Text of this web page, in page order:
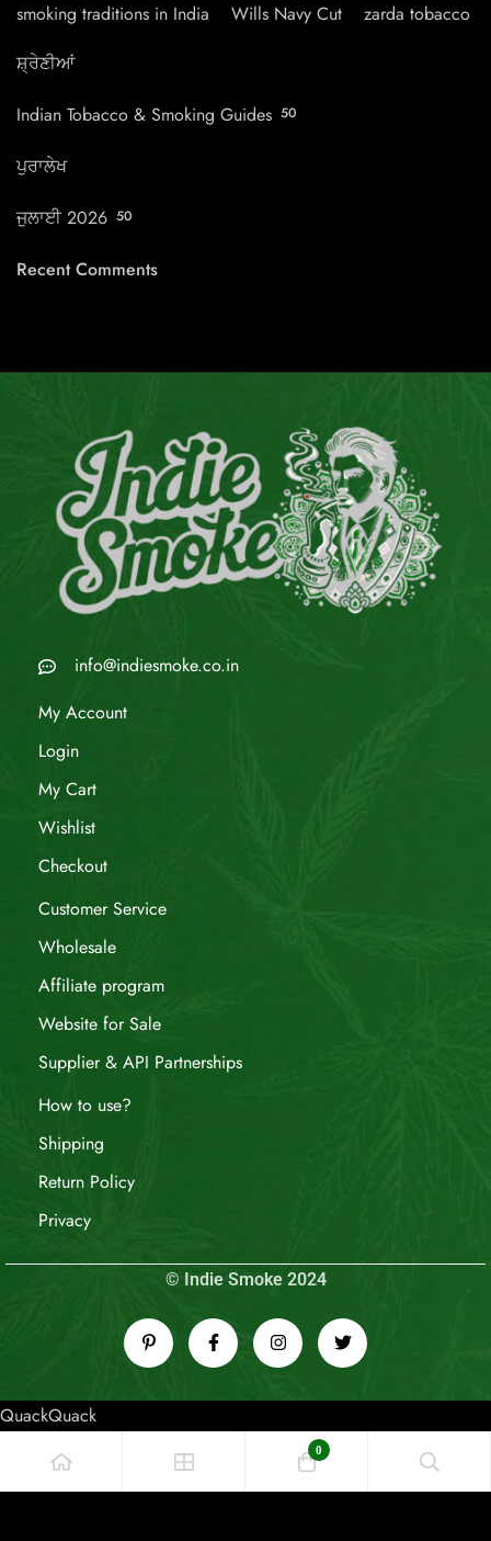
smoking traditions in India
Wills Navy Cut
zarda tobacco
ਸ਼੍ਰੇਣੀਆਂ
Indian Tobacco & Smoking Guides 50
ਪੁਰਾਲੇਖ
ਜੁਲਾਈ 2026 50
Recent Comments
info@indiesmoke.co.in
My Account
Login
My Cart
Wishlist
Checkout
Customer Service
Wholesale
Affiliate program
Website for Sale
Supplier & API Partnerships
How to use?
Shipping
Return Policy
Privacy
© Indie Smoke 2024
QuackQuack
0